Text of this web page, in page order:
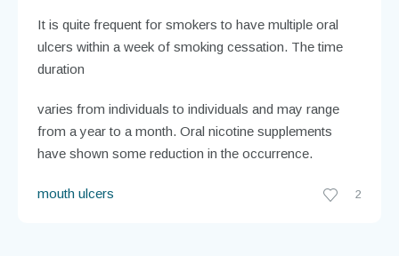
It is quite frequent for smokers to have multiple oral
ulcers within a week of smoking cessation. The time
duration
varies from individuals to individuals and may range
from a year to a month. Oral nicotine supplements
have shown some reduction in the occurrence.
mouth ulcers 2